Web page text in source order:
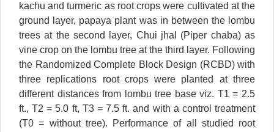
kachu and turmeric as root crops were cultivated at the
ground layer, papaya plant was in between the lombu
trees at the second layer, Chui jhal (Piper chaba) as
vine crop on the lombu tree at the third layer. Following
the Randomized Complete Block Design (RCBD) with
three replications root crops were planted at three
different distances from lombu tree base viz. T1 = 2.5
ft., T2 = 5.0 ft, T3 = 7.5 ft. and with a control treatment
(T0 = without tree). Performance of all studied root